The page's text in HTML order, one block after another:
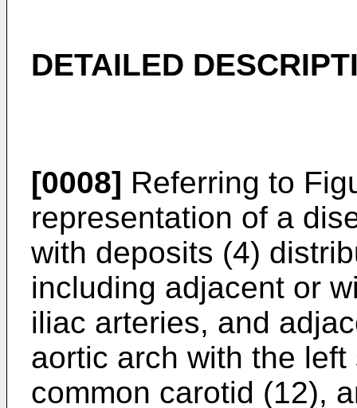
DETAILED
[0008] Referring to
representation of a
with deposits (4)
including adjacent or
iliac arteries, and
aortic arch with the
common carotid (12),